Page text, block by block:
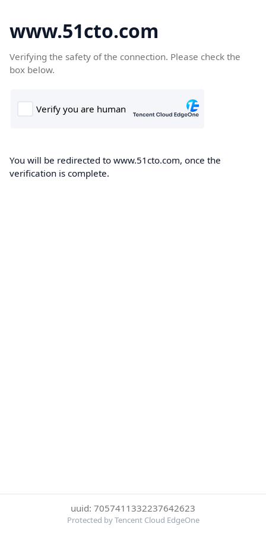
www.51cto.com
Verifying the safety of the connection. Please check the
box below.
You will be redirected to www.51cto.com, once the
verification is complete.
uuid: 7057411332237642623
Protected by Tencent Cloud EdgeOne